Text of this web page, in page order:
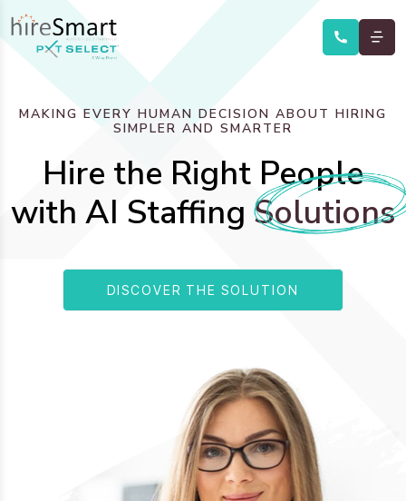
MAKING EVERY HUMAN DECISION ABOUT HIRING
SIMPLER AND SMARTER
Hire the Right People
with AI Staffing Solutions
DISCOVER THE SOLUTION